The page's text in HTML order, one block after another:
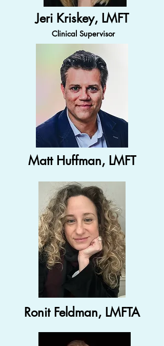
Jeri Kriskey, LMFT
Clinical Supervisor
Matt Huffman, LMFT
Ronit Feldman, LMFTA